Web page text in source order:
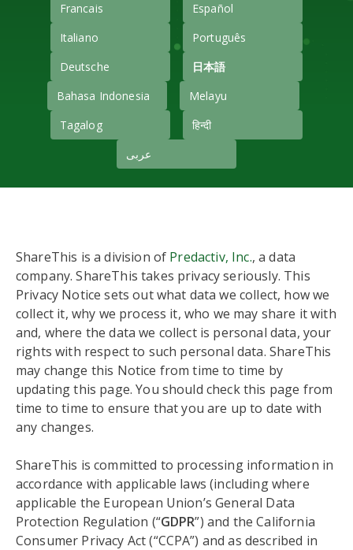
Francais
Español
Italiano
Português
Deutsche
日本語
Bahasa Indonesia
Melayu
Tagalog
हिन्दी
عربى
ShareThis is a division of Predactiv, Inc., a data
company. ShareThis takes privacy seriously. This
Privacy Notice sets out what data we collect, how we
collect it, why we process it, who we may share it with
and, where the data we collect is personal data, your
rights with respect to such personal data. ShareThis
may change this Notice from time to time by
updating this page. You should check this page from
time to time to ensure that you are up to date with
any changes.
ShareThis is committed to processing information in
accordance with applicable laws (including where
applicable the European Union’s General Data
Protection Regulation (“GDPR”) and the California
Consumer Privacy Act (“CCPA”) and as described in